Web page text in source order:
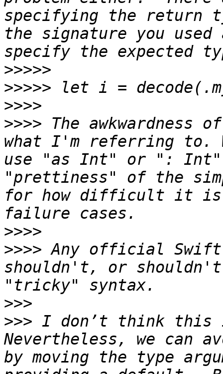
specifying the return
the signature you used
>>>>>
>>>>>
>>>>
>>>> The
what I'm referring to.
use "as Int" or ": Int"?
"prettiness" of the
for how difficult it is
>>>>
>>>> Any official Swift
shouldn't, or shouldn't
>>>
>>> I don’t think this
Nevertheless, we can
by moving the type